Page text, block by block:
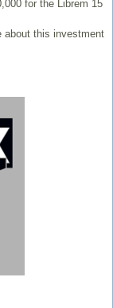
for the Librem 15
about this investment